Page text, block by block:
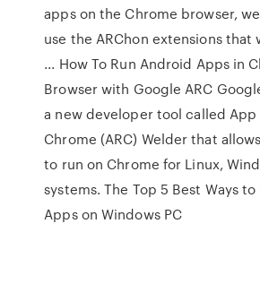
apps on the Chrome browser,
use the ARChon extensions that
... How To Run Android Apps in
Browser with Google ARC
a new developer tool called
Chrome (ARC) Welder that
to run on Chrome for Linux,
systems. The Top 5 Best Ways
Apps on Windows PC